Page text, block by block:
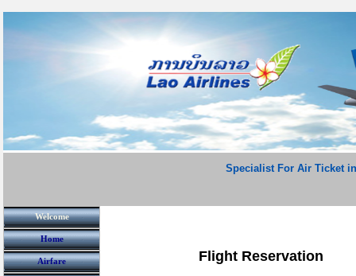
Specialist For Air Ticket
Welcome
Home
Airfare Flight Reservation